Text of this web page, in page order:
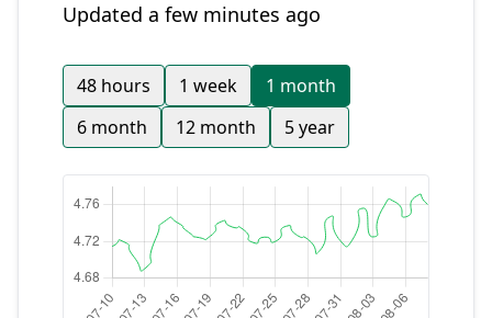
Updated a few minutes ago
48 hours 1 week
1 month
6 month
12 month 5 year